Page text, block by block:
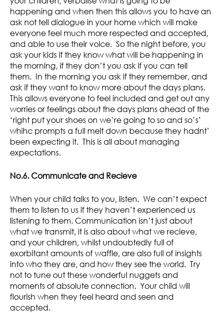
happening and when then this allows you to have an
ask not tell dialogue in your home which will make
everyone feel much more respected and accepted,
and able to use their voice. So the night before, you
ask your kids if they know what will be happening in
the morning, if they don’t you ask if you can tell
them. In the morning you ask if they remember, and
ask if they want to know more about the days plans.
This allows everyone to feel included and get out any
worries or feelings about the days plans ahead of the
‘right put your shoes on we’re going to so and so’s’
whihc prompts a full melt down because they hadnt’
been expecting it. This is all about managing
expectations.
No.6. Communicate and Recieve
When your child talks to you, listen. We can’t expect
them to listen to us if they haven’t experienced us
listening to them. Communication isn’t just about
what we transmit, it is also about what we recieve,
and your children, whilst undoubtedly full of
exorbitant amounts of waffle, are also full of insights
into who they are, and how they see the world. Try
not to tune out these wonderful nuggets and
moments of absolute connection. Your child will
flourish when they feel heard and seen and
accepted.